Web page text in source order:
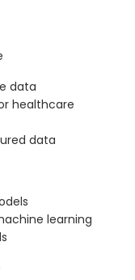
data
healthcare
data
learning